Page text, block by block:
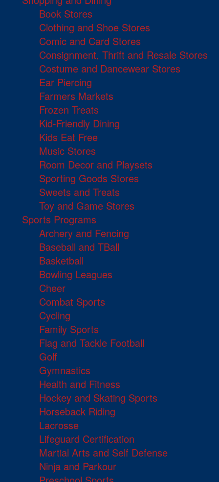
Book Stores
Clothing and Shoe Stores
Comic and Card Stores
Consignment, Thrift and Resale Stores
Costume and Dancewear Stores
Ear Piercing
Farmers Markets
Frozen Treats
Kid-Friendly Dining
Kids Eat Free
Music Stores
Room Decor and Playsets
Sporting Goods Stores
Sweets and Treats
Toy and Game Stores
Sports Programs
Archery and Fencing
Baseball and TBall
Basketball
Bowling Leagues
Cheer
Combat Sports
Cycling
Family Sports
Flag and Tackle Football
Golf
Gymnastics
Health and Fitness
Hockey and Skating Sports
Horseback Riding
Lacrosse
Lifeguard Certification
Martial Arts and Self Defense
Ninja and Parkour